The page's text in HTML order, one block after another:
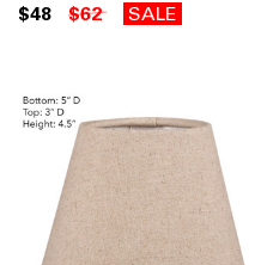
$48 $62 SALE